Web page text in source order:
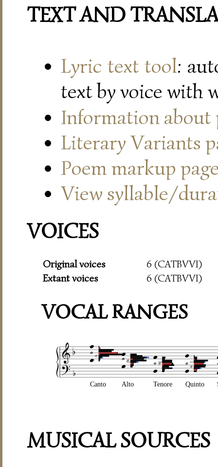
TEXT AND
Lyric text tool:
text by voice with
Information about
Literary Variants
Poem markup
View syllable/
VOICES
Original voices
6 (CATBVVI)
Extant voices
6 (CATBVVI)
VOCAL RANGES
Canto Alto Tenore Quinto
MUSICAL SOURCES